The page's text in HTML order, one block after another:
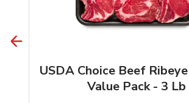
USDA Choice Beef
Value Pack - 3 Lb